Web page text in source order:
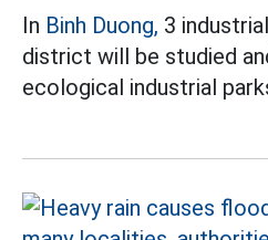
In Binh Duong, 3
district will be studied
ecological industrial